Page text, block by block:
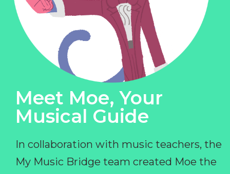
Meet Moe, Your
Musical Guide
In collaboration with music teachers, the
My Music Bridge team created Moe the